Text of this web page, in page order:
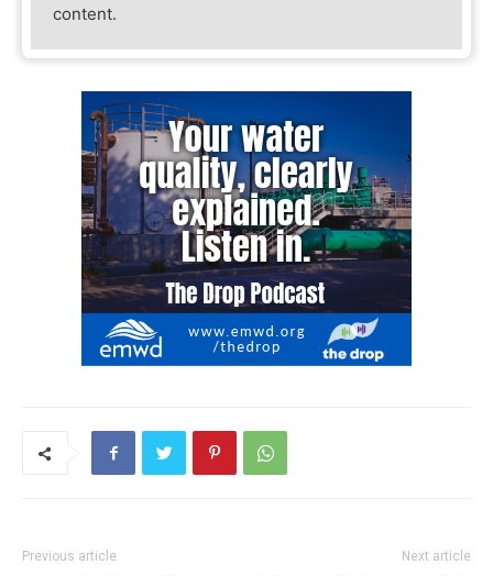
content.
Previous article Next article